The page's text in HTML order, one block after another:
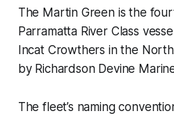
The Martin Green is the
Parramatta River Class
Incat Crowthers in the
by Richardson Devine
The fleet’s naming